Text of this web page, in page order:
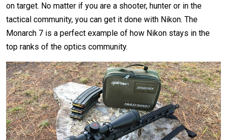
on target. No matter if you are a shooter, hunter or in the
tactical community, you can get it done with Nikon. The
Monarch 7 is a perfect example of how Nikon stays in the
top ranks of the optics community.